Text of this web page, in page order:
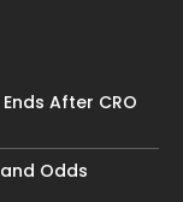
After CRO
and Odds